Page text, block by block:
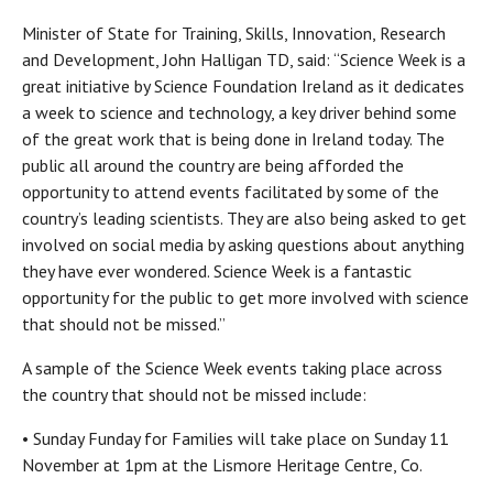
Minister of State for Training, Skills, Innovation, Research
and Development, John Halligan TD, said: “Science Week is a
great initiative by Science Foundation Ireland as it dedicates
a week to science and technology, a key driver behind some
of the great work that is being done in Ireland today. The
public all around the country are being afforded the
opportunity to attend events facilitated by some of the
country’s leading scientists. They are also being asked to get
involved on social media by asking questions about anything
they have ever wondered. Science Week is a fantastic
opportunity for the public to get more involved with science
that should not be missed.”
A sample of the Science Week events taking place across
the country that should not be missed include:
• Sunday Funday for Families will take place on Sunday 11
November at 1pm at the Lismore Heritage Centre, Co.